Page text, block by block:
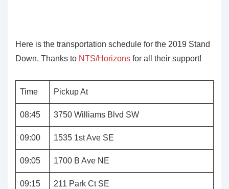
Here is the transportation schedule for the 2019 Stand
Down. Thanks to NTS/Horizons for all their support!
Time Pickup At
08:45 3750 Williams Blvd SW
09:00 1535 1st Ave SE
09:05 1700 B Ave NE
09:15 211 Park Ct SE